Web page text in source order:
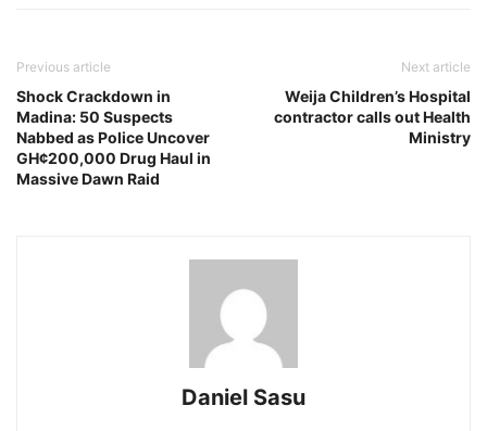
Previous article
Shock Crackdown in
Madina: 50 Suspects
Nabbed as Police Uncover
GH¢200,000 Drug Haul in
Massive Dawn Raid
Next article
Weija Children’s Hospital
contractor calls out Health
Ministry
Daniel Sasu